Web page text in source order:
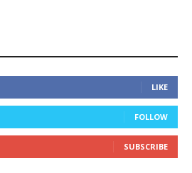
LIKE
FOLLOW
SUBSCRIBE